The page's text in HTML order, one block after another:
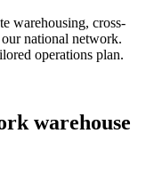
warehousing, cross-
national network.
operations plan.
warehouse